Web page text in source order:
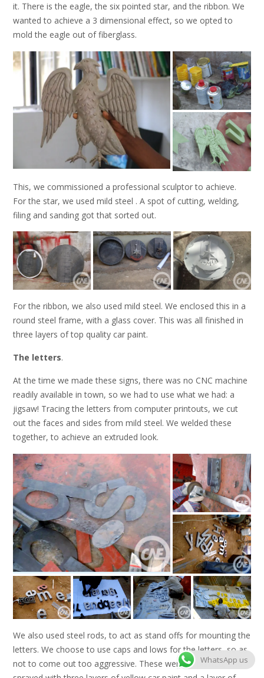
it. There is the eagle, the six pointed star, and the ribbon. We
wanted to achieve a 3 dimensional effect, so we opted to
mold the eagle out of fiberglass.
This, we commissioned a professional sculptor to achieve.
For the star, we used mild steel . A spot of cutting, welding,
filing and sanding got that sorted out.
For the ribbon, we also used mild steel. We enclosed this in a
round steel frame, with a glass cover. This was all finished in
three layers of top quality car paint.
The letters.
At the time we made these signs, there was no CNC machine
readily available in town, so we had to use what we had: a
jigsaw! Tracing the letters from computer printouts, we cut
out the faces and sides from mild steel. We welded these
together, to achieve an extruded look.
We also used steel rods, to act as stand offs for mounting the
letters. We choose to use caps and lows for the letters, so as
not to come out too aggressive. These were all primed, and
WhatsApp us